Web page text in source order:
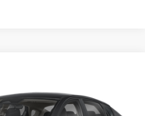
E367512 Model:2AC3224
PRICE
Less